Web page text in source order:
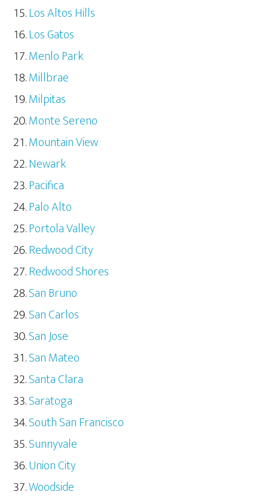
Los Altos Hills
Los Gatos
Menlo Park
Millbrae
Milpitas
Monte Sereno
Mountain View
Newark
Pacifica
Palo Alto
Portola Valley
Redwood City
Redwood Shores
San Bruno
San Carlos
San Jose
San Mateo
Santa Clara
Saratoga
South San Francisco
Sunnyvale
Union City
Woodside